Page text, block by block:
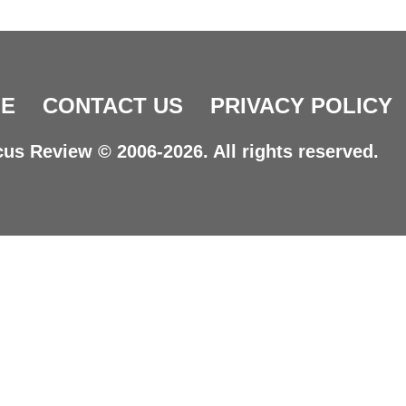
CONTACT US PRIVACY POLICY
Review © 2006-2026. All rights reserved.